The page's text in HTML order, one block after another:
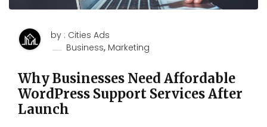
by : Cities Ads
Business, Marketing
Why Businesses Need Affordable
WordPress Support Services After
Launch